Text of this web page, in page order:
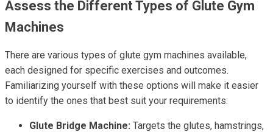
Assess the Different Types of Glute Gym
Machines
There are various types of glute gym machines available,
each designed for specific exercises and outcomes.
Familiarizing yourself with these options will make it easier
to identify the ones that best suit your requirements:
Glute Bridge Machine: Targets the glutes, hamstrings,